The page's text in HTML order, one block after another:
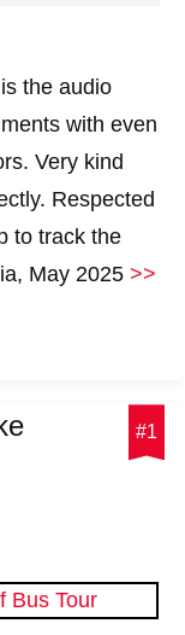
the audio
with even
Very kind
Respected
to track the
May 2025 >>
#1
Bus Tour